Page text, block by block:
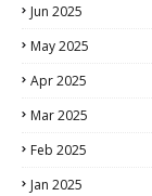
Jun 2025
May 2025
Apr 2025
Mar 2025
Feb 2025
Jan 2025